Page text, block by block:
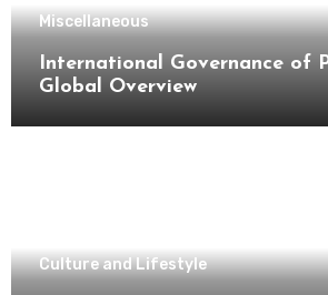
Miscellaneous
International Governance of
Global Overview
Culture and Lifestyle